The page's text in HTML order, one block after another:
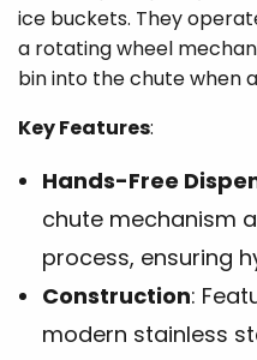
ice buckets. They
a rotating wheel
bin into the chute when
Key Features:
Hands-Free
chute mechanism
process, ensuring
Construction:
modern stainless